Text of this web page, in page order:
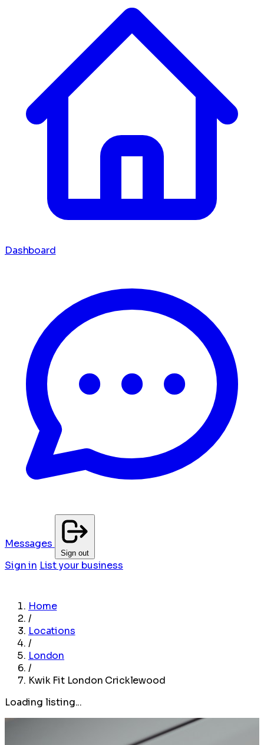
Dashboard
Messages
Sign out
Sign in List your business
Home
/
Locations
/
London
/
Kwik Fit London Cricklewood
Loading listing...